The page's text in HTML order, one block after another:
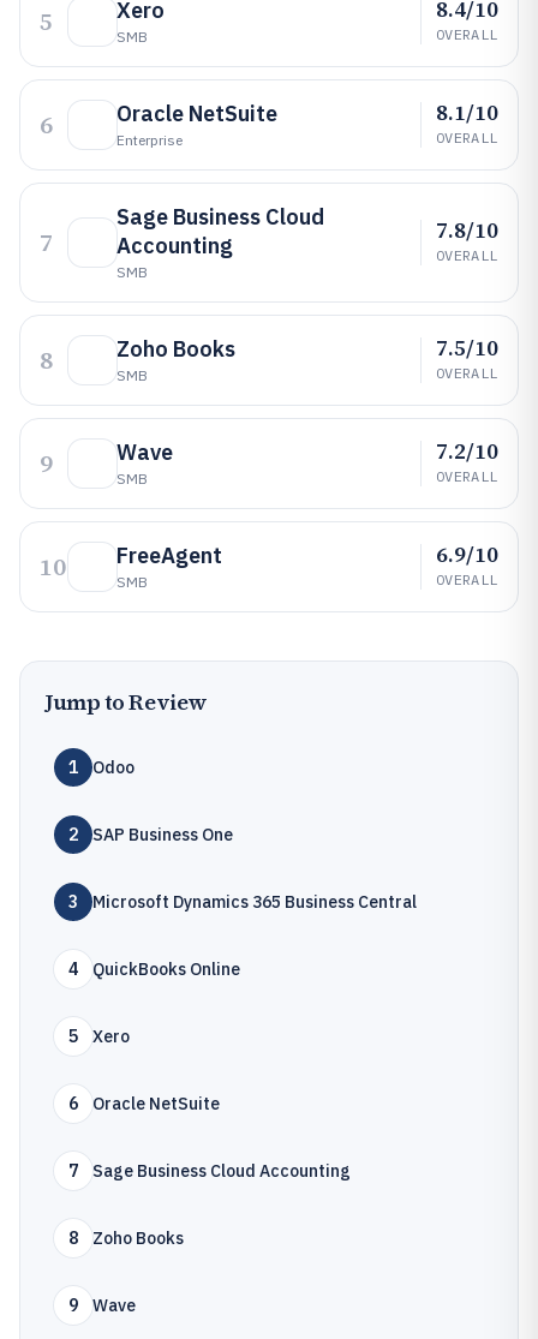
5 Xero
SMB
8.4/10
OVERALL
6 Oracle NetSuite
Enterprise
8.1/10
OVERALL
7
Sage Business Cloud
Accounting
SMB
7.8/10
OVERALL
8 Zoho Books
SMB
7.5/10
OVERALL
9 Wave
SMB
7.2/10
OVERALL
10 FreeAgent
SMB
6.9/10
OVERALL
Jump to Review
1 Odoo
2 SAP Business One
3 Microsoft Dynamics 365 Business Central
4 QuickBooks Online
5 Xero
6 Oracle NetSuite
7 Sage Business Cloud Accounting
8 Zoho Books
9 Wave